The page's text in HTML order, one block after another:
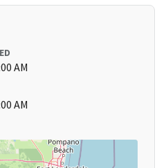
AM
AM